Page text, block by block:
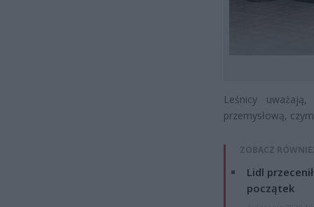
Leśnicy
przemysłową,
ZOBACZ
Lidl
początek